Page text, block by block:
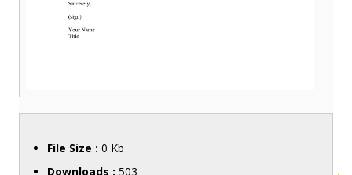
File Size : 0 Kb
Downloads : 503